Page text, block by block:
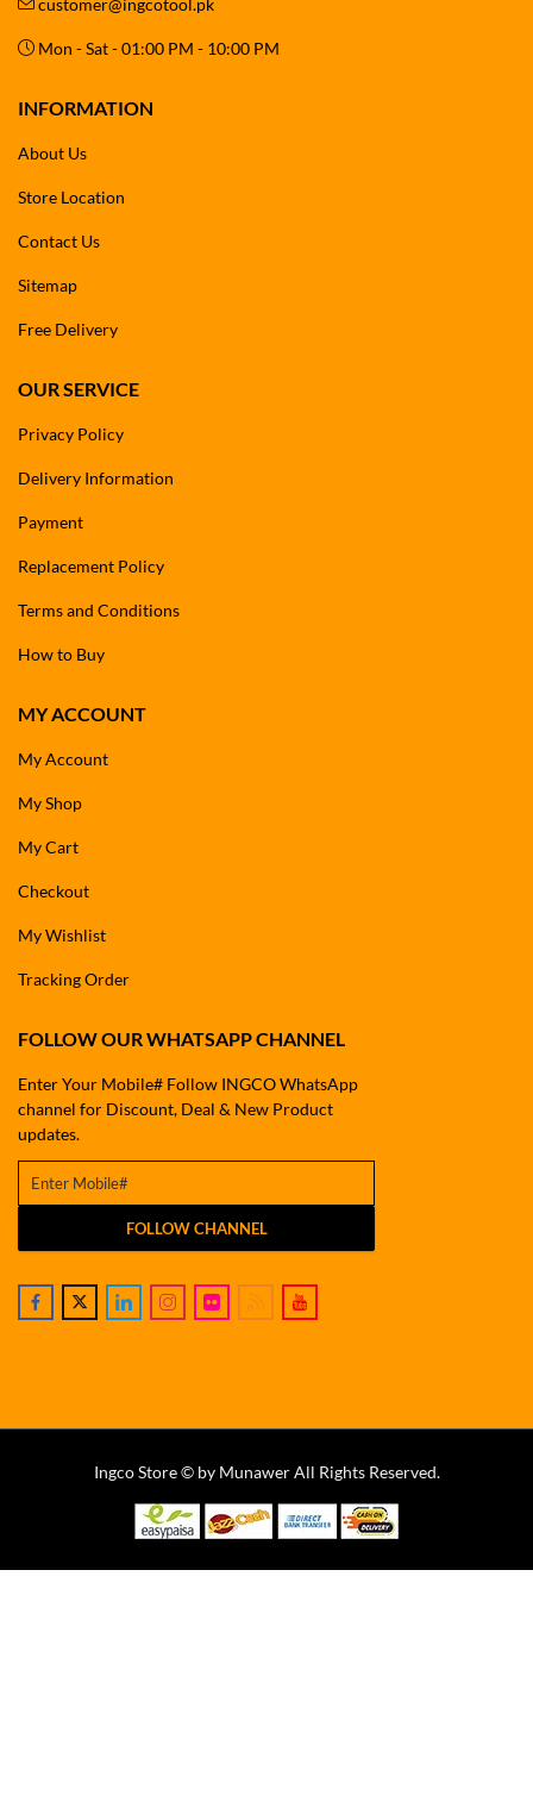
customer@ingcotool.pk
Mon - Sat - 01:00 PM - 10:00 PM
INFORMATION
About Us
Store Location
Contact Us
Sitemap
Free Delivery
OUR SERVICE
Privacy Policy
Delivery Information
Payment
Replacement Policy
Terms and Conditions
How to Buy
MY ACCOUNT
My Account
My Shop
My Cart
Checkout
My Wishlist
Tracking Order
FOLLOW OUR WHATSAPP CHANNEL
Enter Your Mobile# Follow INGCO WhatsApp
channel for Discount, Deal & New Product
updates.
FOLLOW CHANNEL
Ingco Store © by Munawer All Rights Reserved.